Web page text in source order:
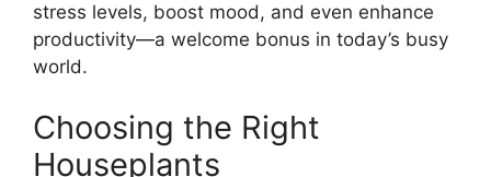
stress levels, boost mood, and even enhance
productivity—a welcome bonus in today’s busy
world.
Choosing the Right
Houseplants